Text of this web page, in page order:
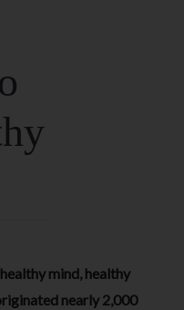
mind, healthy
nearly 2,000